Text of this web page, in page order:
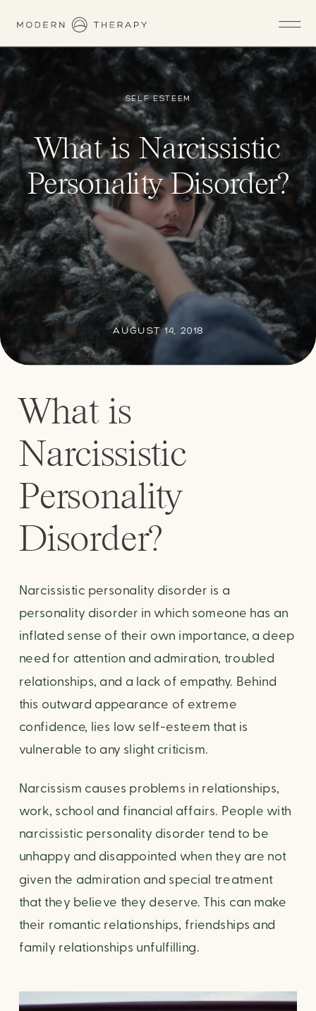
What is Narcissistic
Personality Disorder?
SELF ESTEEM
AUGUST 14, 2018
What is
Narcissistic
Personality
Disorder?
Narcissistic personality disorder is a
personality disorder in which someone has an
inflated sense of their own importance, a deep
need for attention and admiration, troubled
relationships, and a lack of empathy. Behind
this outward appearance of extreme
confidence, lies low self-esteem that is
vulnerable to any slight criticism.
Narcissism causes problems in relationships,
work, school and financial affairs. People with
narcissistic personality disorder tend to be
unhappy and disappointed when they are not
given the admiration and special treatment
that they believe they deserve. This can make
their romantic relationships, friendships and
family relationships unfulfilling.